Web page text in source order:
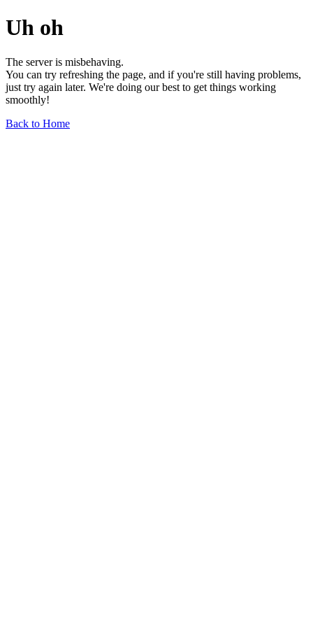
Uh oh
The server is misbehaving.
You can try refreshing the page, and if you're still having problems,
just try again later. We're doing our best to get things working
smoothly!
Back to Home